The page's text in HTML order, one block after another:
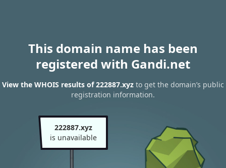
This domain name has been
registered with Gandi.net
View the WHOIS results of 222887.xyz to get the domain’s public
registration information.
222887.xyz
is unavailable